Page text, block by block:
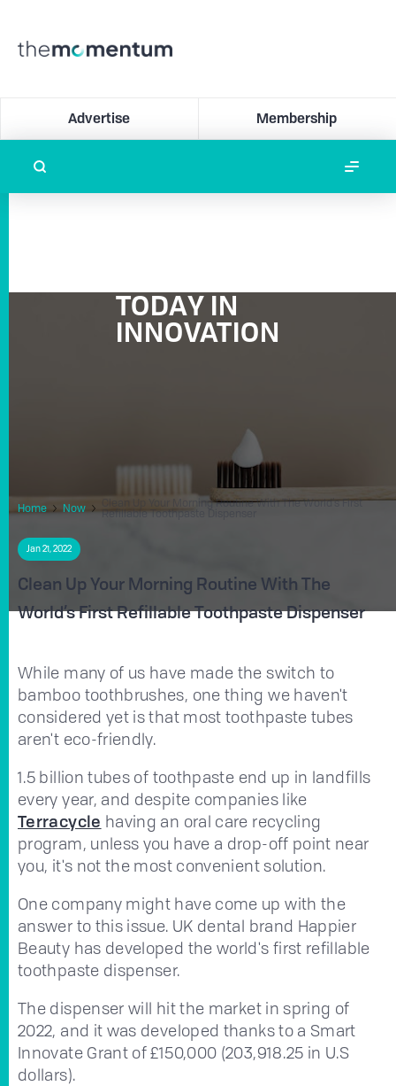
Advertise Membership
TODAY IN
INNOVATION
Home Now
Clean Up Your Morning Routine With The World’s First
Refillable Toothpaste Dispenser
Jan 21, 2022
Clean Up Your Morning Routine With The
World’s First Refillable Toothpaste Dispenser
While many of us have made the switch to
bamboo toothbrushes, one thing we haven't
considered yet is that most toothpaste tubes
aren't eco-friendly.
1.5 billion tubes of toothpaste end up in landfills
every year, and despite companies like
Terracycle having an oral care recycling
program, unless you have a drop-off point near
you, it's not the most convenient solution.
One company might have come up with the
answer to this issue. UK dental brand Happier
Beauty has developed the world's first refillable
toothpaste dispenser.
The dispenser will hit the market in spring of
2022, and it was developed thanks to a Smart
Innovate Grant of £150,000 (203,918.25 in U.S
dollars).